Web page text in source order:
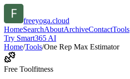
freeyoga.cloud
HomeSearchAboutArchiveContactTools
Try Smart365 AI
Home/Tools/One Rep Max Estimator
Free Toolfitness